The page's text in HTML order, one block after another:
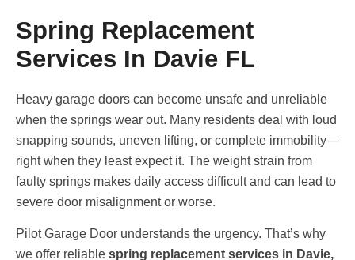
Spring Replacement
Services In Davie FL
Heavy garage doors can become unsafe and unreliable
when the springs wear out. Many residents deal with loud
snapping sounds, uneven lifting, or complete immobility—
right when they least expect it. The weight strain from
faulty springs makes daily access difficult and can lead to
severe door misalignment or worse.
Pilot Garage Door understands the urgency. That’s why
we offer reliable spring replacement services in Davie,